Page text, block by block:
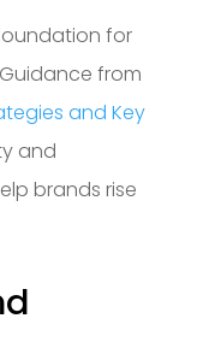
for
from
and Key
and
brands rise